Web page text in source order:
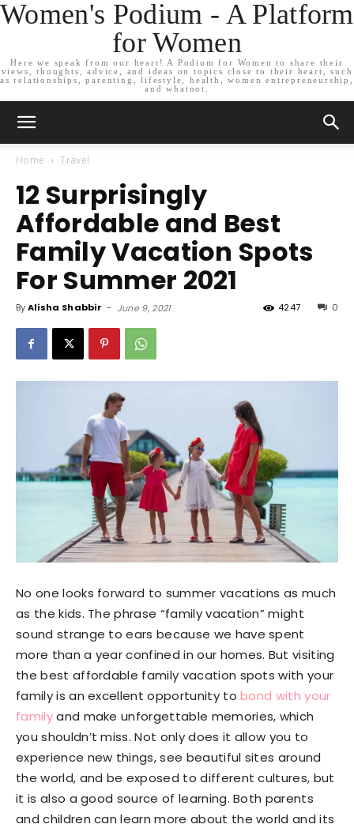
Women's Podium - A Platform
for Women
Here we speak from our heart! A Podium for Women to share their
views, thoughts, advice, and ideas on topics close to their heart, such
as relationships, parenting, lifestyle, health, women entrepreneurship,
and whatnot.
Home Travel
12 Surprisingly
Affordable and Best
Family Vacation Spots
For Summer 2021
ByAlisha Shabbir - June 9, 2021 0
4247
No one looks forward to summer vacations as much
as the kids. The phrase “family vacation” might
sound strange to ears because we have spent
more than a year confined in our homes. But visiting
the best affordable family vacation spots with your
family is an excellent opportunity tobond with your
familyand make unforgettable memories, which
you shouldn’t miss. Not only does it allow you to
experience new things, see beautiful sites around
the world, and be exposed to different cultures, but
it is also a good source of learning. Both parents
and children can learn more about the world and its